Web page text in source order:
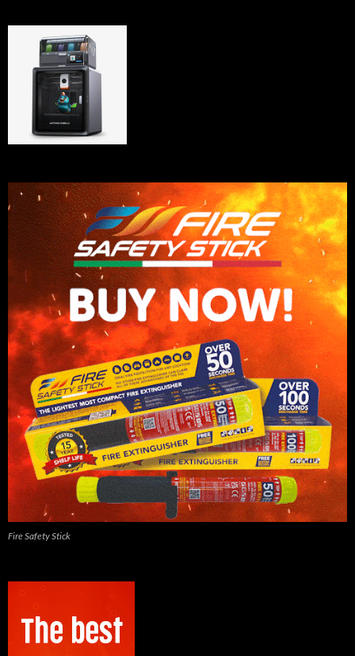
Fire Safety Stick